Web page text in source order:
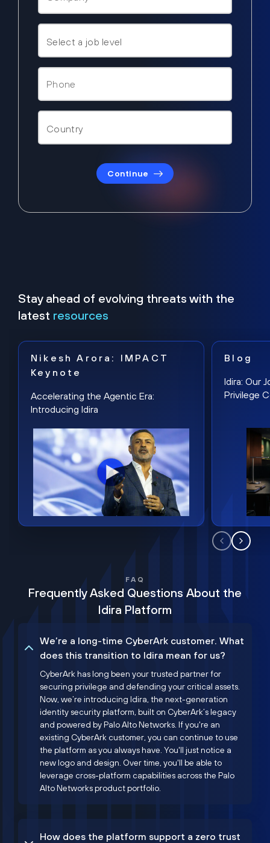
Continue
Stay ahead of evolving threats with the
latest resources
Nikesh Arora: IMPACT
Keynote
Accelerating the Agentic Era:
Introducing Idira
Blog
Idira: Our
Privilege
FAQ
Frequently Asked Questions About the
Idira Platform
We’re a long-time CyberArk customer. What
does this transition to Idira mean for us?
CyberArk has long been your trusted partner for
securing privilege and defending your critical assets.
Now, we’re introducing Idira, the next-generation
identity security platform, built on CyberArk’s legacy
and powered by Palo Alto Networks. If you're an
existing CyberArk customer, you can continue to use
the platform as you always have. You'll just notice a
new logo and design. Over time, you'll be able to
leverage cross-platform capabilities across the Palo
Alto Networks product portfolio.
How does the platform support a zero trust